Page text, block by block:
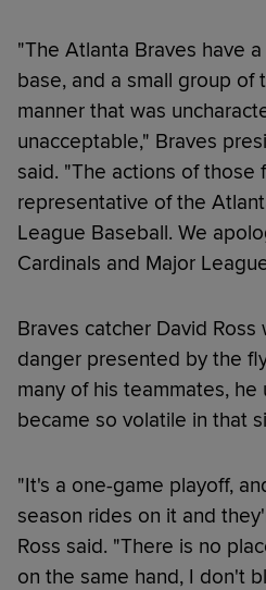
"The Atlanta Braves have
base, and a small group of
manner that was
unacceptable," Braves
said. "The actions of those
representative of the
League Baseball. We
Cardinals and Major
Braves catcher David
danger presented by the
many of his teammates,
became so volatile in that
"It's a one-game playoff,
season rides on it and
Ross said. "There is no
on the same hand, I don't